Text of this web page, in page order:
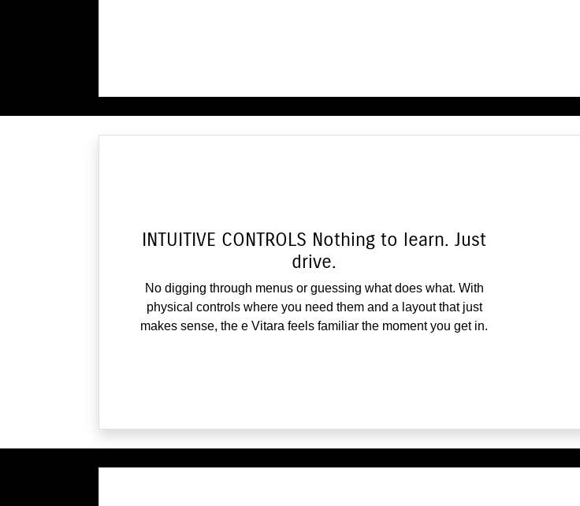
INTUITIVE CONTROLS Nothing to learn. Just
drive.
No digging through menus or guessing what does what. With
physical controls where you need them and a layout that just
makes sense, the e Vitara feels familiar the moment you get in.